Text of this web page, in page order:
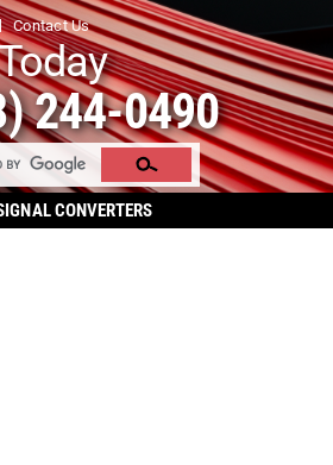
Contact Us
244-0490
CONVERTERS